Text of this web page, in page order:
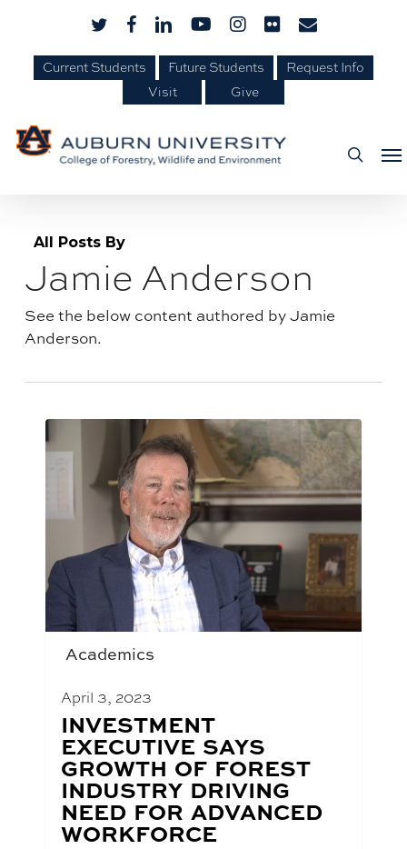
Content
twitter facebooklinkedinyoutubeinstagram
flickr email
Current Students Future Students
Request Info
Visit
Give
All Posts By
Author
archive:
Jamie Anderson
See the below content authored by Jamie
Anderson.
Academics
April 3, 2023
BLOG
POST
TITLE:
INVESTMENT
EXECUTIVE SAYS
GROWTH OF FOREST
INDUSTRY DRIVING
NEED FOR ADVANCED
WORKFORCE